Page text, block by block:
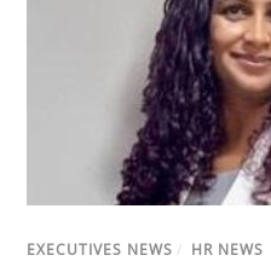
EXECUTIVES NEWS / HR NEWS